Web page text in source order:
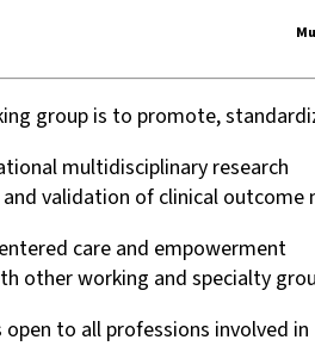
group is to promote,
multidisciplinary research
validation of clinical
care and empowerment
other working and specialty
open to all professions involved